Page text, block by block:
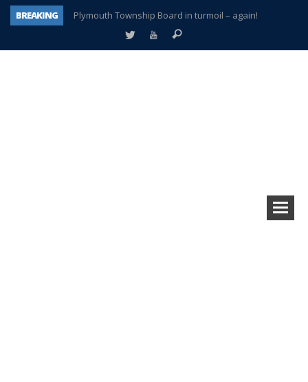
BREAKING
Plymouth Township Board in turmoil – again!
A tale of one city split apart – Historic Northville